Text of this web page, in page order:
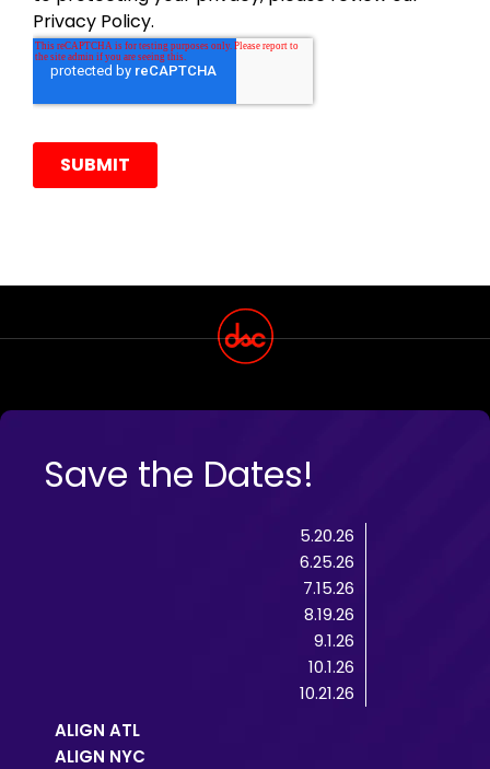
Save the Dates!
5.20.26
6.25.26
7.15.26
8.19.26
9.1.26
10.1.26
10.21.26
ALIGN ATL
ALIGN NYC